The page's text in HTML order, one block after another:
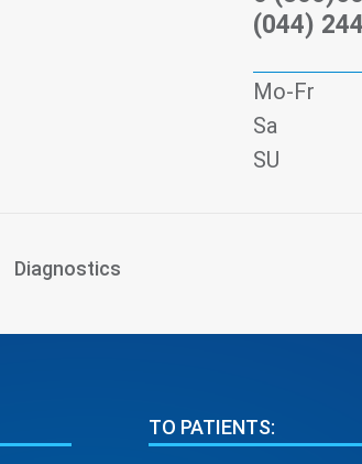
(044)
Mo-Fr
Sa
SU
Diagnostics
TO PATIENTS: